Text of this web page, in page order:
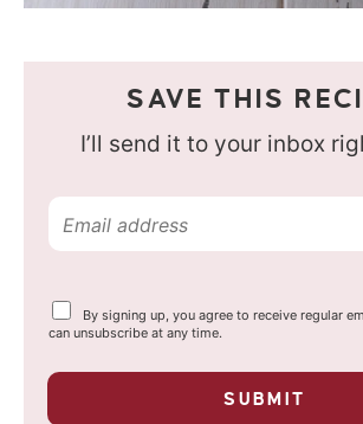
SAVE THIS
I’ll send it to your inbox
m
i
Y
o
r
r
By signing up, you agree to receive regular
can unsubscribe at any time.
SUBMIT